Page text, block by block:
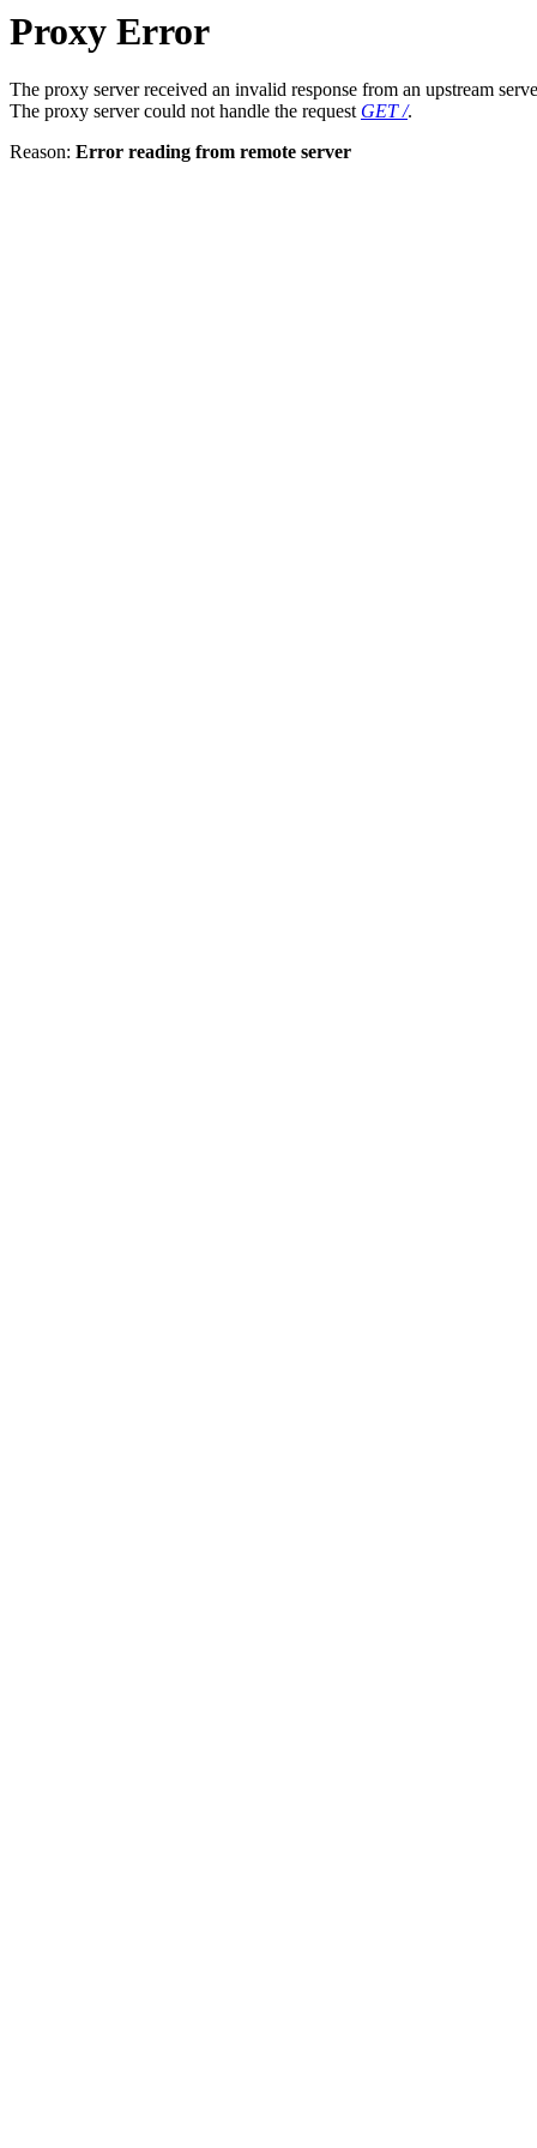
Proxy Error
The proxy server received an invalid response from an upstream
The proxy server could not handle the request GET /.
Reason: Error reading from remote server